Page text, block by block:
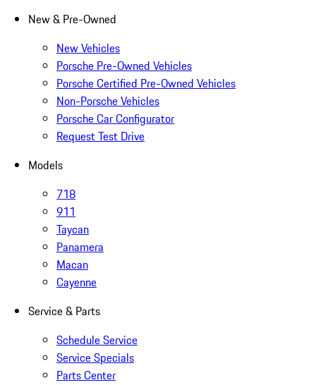
New & Pre-Owned
New Vehicles
Porsche Pre-Owned Vehicles
Porsche Certified Pre-Owned Vehicles
Non-Porsche Vehicles
Porsche Car Configurator
Request Test Drive
Models
718
911
Taycan
Panamera
Macan
Cayenne
Service & Parts
Schedule Service
Service Specials
Parts Center